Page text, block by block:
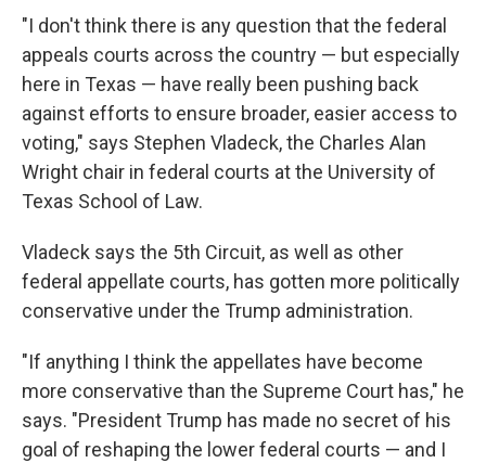
"I don't think there is any question that the federal
appeals courts across the country — but especially
here in Texas — have really been pushing back
against efforts to ensure broader, easier access to
voting," says Stephen Vladeck, the Charles Alan
Wright chair in federal courts at the University of
Texas School of Law.
Vladeck says the 5th Circuit, as well as other
federal appellate courts, has gotten more politically
conservative under the Trump administration.
"If anything I think the appellates have become
more conservative than the Supreme Court has," he
says. "President Trump has made no secret of his
goal of reshaping the lower federal courts — and I